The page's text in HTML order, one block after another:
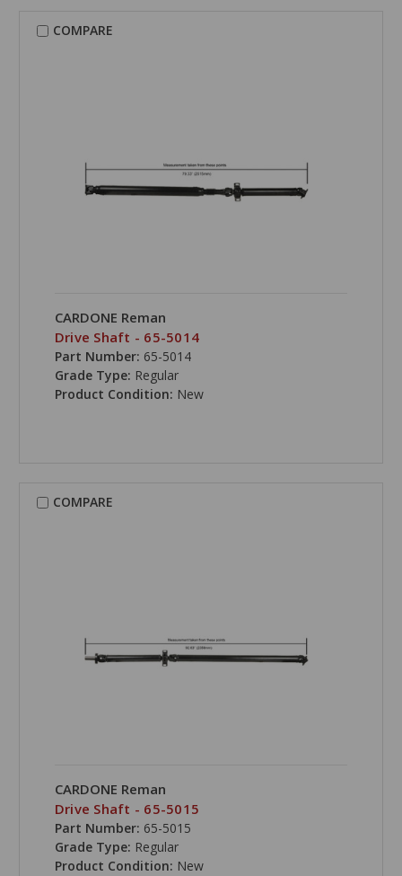
COMPARE
CARDONE Reman
Drive Shaft - 65-5014
Part Number: 65-5014
Grade Type: Regular
Product Condition: New
COMPARE
CARDONE Reman
Drive Shaft - 65-5015
Part Number: 65-5015
Grade Type: Regular
Product Condition: New